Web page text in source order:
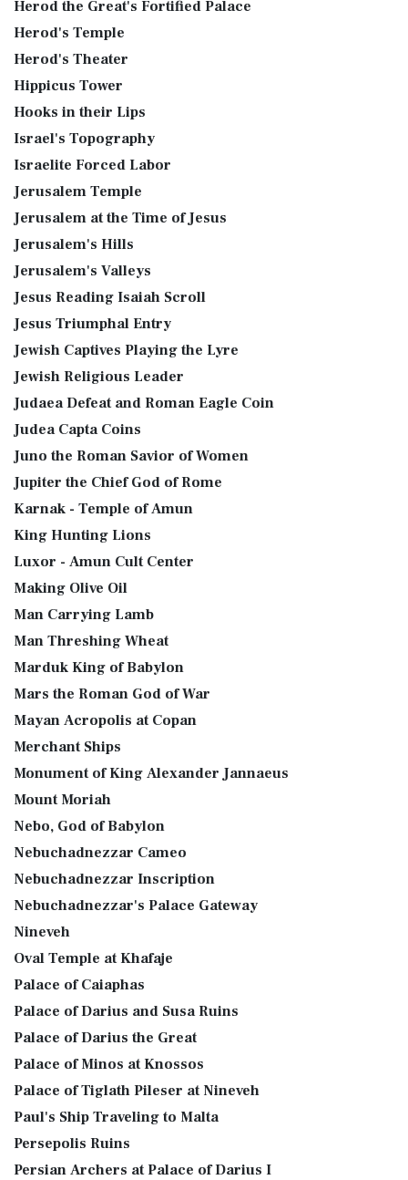
Herod the Great's Fortified Palace
Herod's Temple
Herod's Theater
Hippicus Tower
Hooks in their Lips
Israel's Topography
Israelite Forced Labor
Jerusalem Temple
Jerusalem at the Time of Jesus
Jerusalem's Hills
Jerusalem's Valleys
Jesus Reading Isaiah Scroll
Jesus Triumphal Entry
Jewish Captives Playing the Lyre
Jewish Religious Leader
Judaea Defeat and Roman Eagle Coin
Judea Capta Coins
Juno the Roman Savior of Women
Jupiter the Chief God of Rome
Karnak - Temple of Amun
King Hunting Lions
Luxor - Amun Cult Center
Making Olive Oil
Man Carrying Lamb
Man Threshing Wheat
Marduk King of Babylon
Mars the Roman God of War
Mayan Acropolis at Copan
Merchant Ships
Monument of King Alexander Jannaeus
Mount Moriah
Nebo, God of Babylon
Nebuchadnezzar Cameo
Nebuchadnezzar Inscription
Nebuchadnezzar's Palace Gateway
Nineveh
Oval Temple at Khafaje
Palace of Caiaphas
Palace of Darius and Susa Ruins
Palace of Darius the Great
Palace of Minos at Knossos
Palace of Tiglath Pileser at Nineveh
Paul's Ship Traveling to Malta
Persepolis Ruins
Persian Archers at Palace of Darius I